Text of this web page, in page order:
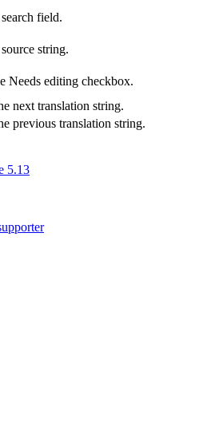
field.
string.
Needs editing checkbox.
next translation string.
previous translation string.
5.13